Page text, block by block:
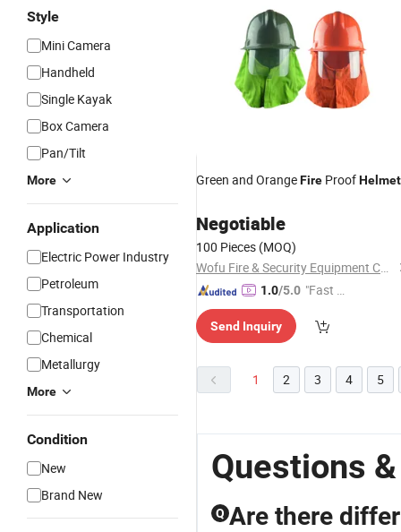
Style
Mini Camera
Handheld
Single Kayak
Box Camera
Pan/Tilt
More
Application
Electric Power Industry
Petroleum
Transportation
Chemical
Metallurgy
More
Condition
New
Brand New
Green and OrangeFire ProofHelmet
Negotiable
100 Pieces (MOQ)
Wofu Fire & Security Equipment Co., Ltd.
1.0/5.0 "Fast Di
Send Inquiry
1 2 3 4 5
Questions
Q Are there